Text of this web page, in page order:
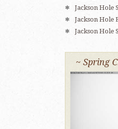
Jackson Hole
Jackson Hole
Jackson Hole
~ Spring